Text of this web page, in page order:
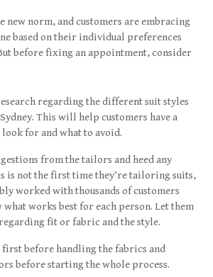
new norm, and customers are embracing
based on their individual preferences
before fixing an appointment, consider
regarding the different suit styles
This will help customers have a
for and what to avoid.
from the tailors and heed any
is not the first time they’re tailoring suits,
worked with thousands of customers
what works best for each person. Let them
fit or fabric and the style.
first before handling the fabrics and
before starting the whole process.